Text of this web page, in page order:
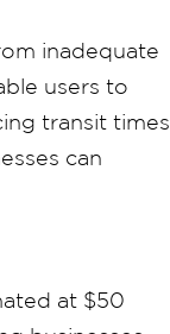
inadequate
users to
transit times
can
at $50